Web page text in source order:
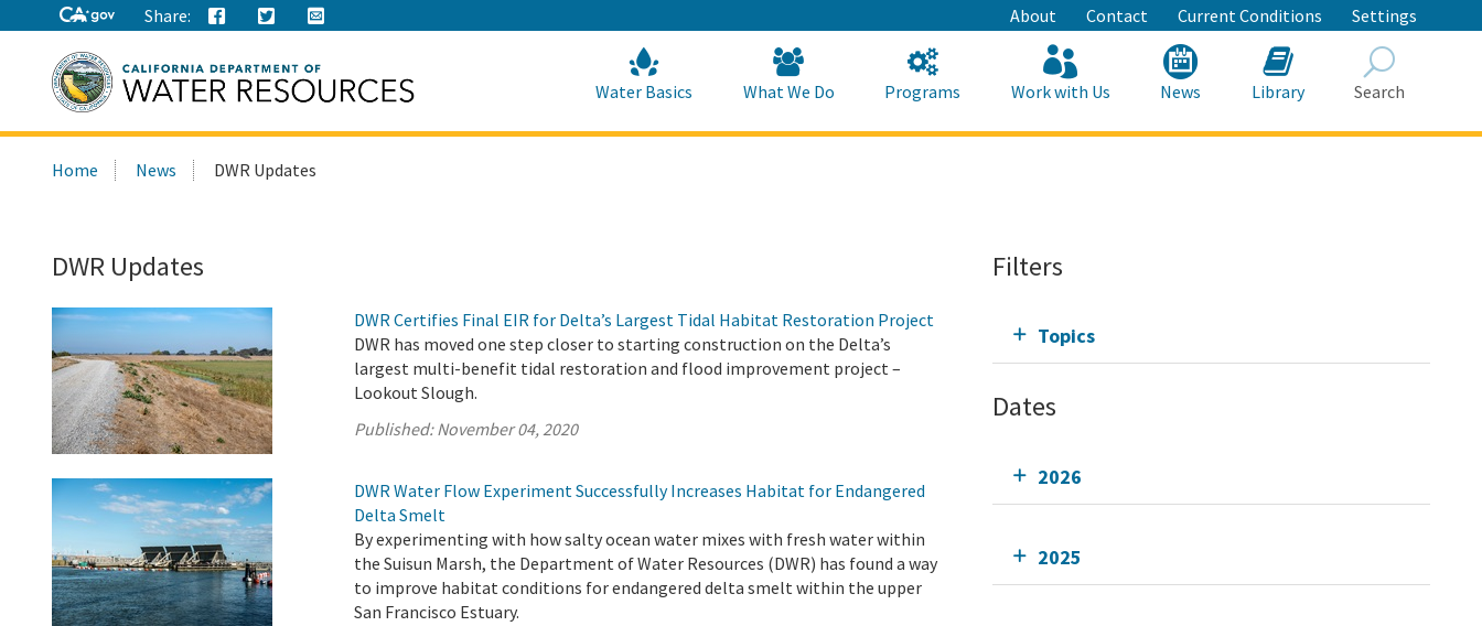
to
Main
Content
Share: About Contact Current Conditions Settings
this
Water Basics What We Do Programs Work with Us News Library Search
Home News DWR Updates
DWR Updates
DWR Certifies Final EIR for Delta’s Largest Tidal Habitat Restoration Project
DWR has moved one step closer to starting construction on the Delta’s
largest multi-benefit tidal restoration and flood improvement project –
Lookout Slough.
Published:November 04, 2020
DWR Water Flow Experiment Successfully Increases Habitat for Endangered
Delta Smelt
By experimenting with how salty ocean water mixes with fresh water within
the Suisun Marsh, the Department of Water Resources (DWR) has found a way
to improve habitat conditions for endangered delta smelt within the upper
San Francisco Estuary.
Filters
Topics
Dates
2026
2025